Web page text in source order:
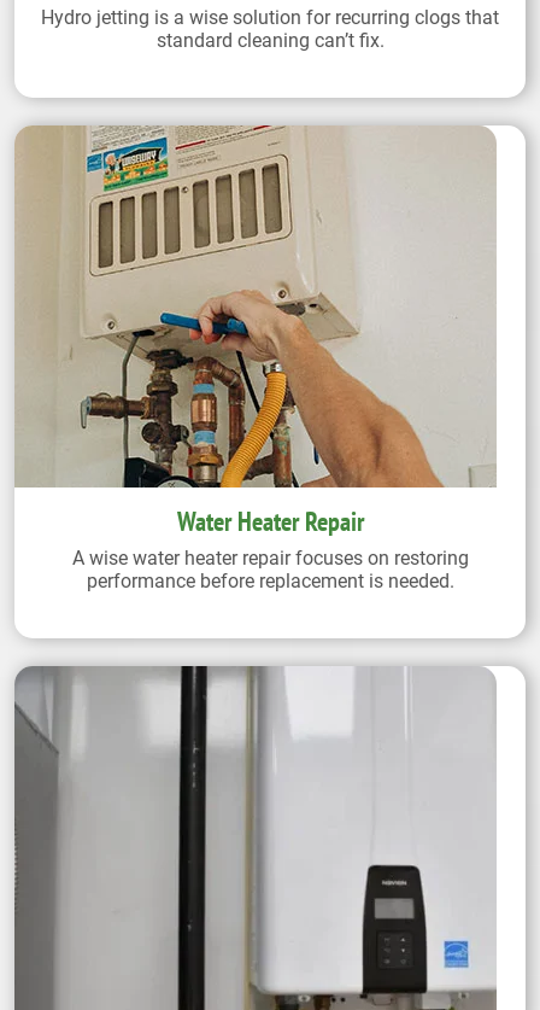
Hydro jetting is a wise solution for recurring clogs that
standard cleaning can’t fix.
Water Heater Repair
A wise water heater repair focuses on restoring
performance before replacement is needed.